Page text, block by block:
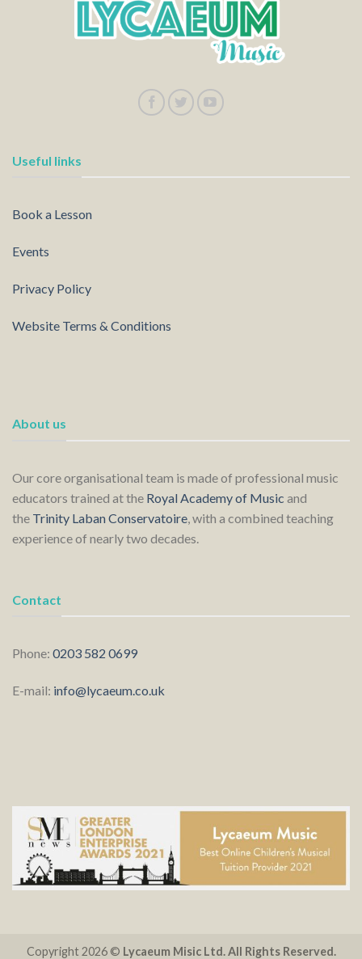
Useful links
Book a Lesson
Events
Privacy Policy
Website Terms & Conditions
About us
Our core organisational team is made of professional music
educators trained at the Royal Academy of Music and
the Trinity Laban Conservatoire , with a combined teaching
experience of nearly two decades.
Contact
Phone: 0203 582 0699
E-mail: info@lycaeum.co.uk
Copyright 2026 © Lycaeum Misic Ltd. All Rights Reserved.